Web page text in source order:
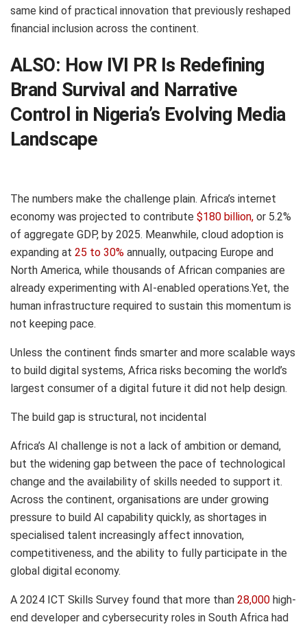
same kind of practical innovation that previously reshaped
financial inclusion across the continent.
ALSO: How IVI PR Is Redefining
Brand Survival and Narrative
Control in Nigeria’s Evolving Media
Landscape
The numbers make the challenge plain. Africa’s internet
economy was projected to contribute $180 billion, or 5.2%
of aggregate GDP, by 2025. Meanwhile, cloud adoption is
expanding at 25 to 30% annually, outpacing Europe and
North America, while thousands of African companies are
already experimenting with AI-enabled operations.Yet, the
human infrastructure required to sustain this momentum is
not keeping pace.
Unless the continent finds smarter and more scalable ways
to build digital systems, Africa risks becoming the world’s
largest consumer of a digital future it did not help design.
The build gap is structural, not incidental
Africa’s AI challenge is not a lack of ambition or demand,
but the widening gap between the pace of technological
change and the availability of skills needed to support it.
Across the continent, organisations are under growing
pressure to build AI capability quickly, as shortages in
specialised talent increasingly affect innovation,
competitiveness, and the ability to fully participate in the
global digital economy.
A 2024 ICT Skills Survey found that more than 28,000 high-
end developer and cybersecurity roles in South Africa had